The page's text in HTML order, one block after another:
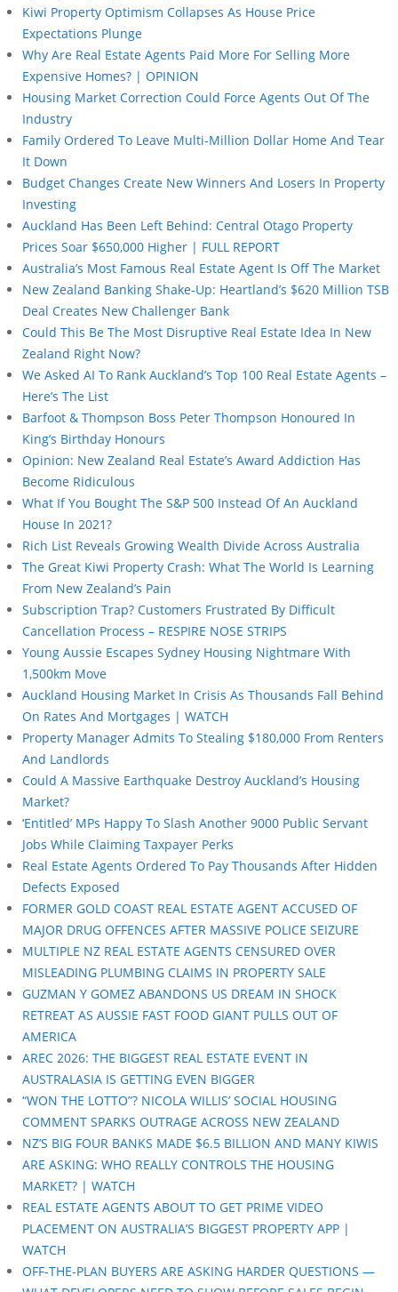
Kiwi Property Optimism Collapses As House Price
Expectations Plunge
Why Are Real Estate Agents Paid More For Selling More
Expensive Homes? | OPINION
Housing Market Correction Could Force Agents Out Of The
Industry
Family Ordered To Leave Multi-Million Dollar Home And Tear
It Down
Budget Changes Create New Winners And Losers In Property
Investing
Auckland Has Been Left Behind: Central Otago Property
Prices Soar $650,000 Higher | FULL REPORT
Australia’s Most Famous Real Estate Agent Is Off The Market
New Zealand Banking Shake-Up: Heartland’s $620 Million TSB
Deal Creates New Challenger Bank
Could This Be The Most Disruptive Real Estate Idea In New
Zealand Right Now?
We Asked AI To Rank Auckland’s Top 100 Real Estate Agents –
Here’s The List
Barfoot & Thompson Boss Peter Thompson Honoured In
King’s Birthday Honours
Opinion: New Zealand Real Estate’s Award Addiction Has
Become Ridiculous
What If You Bought The S&P 500 Instead Of An Auckland
House In 2021?
Rich List Reveals Growing Wealth Divide Across Australia
The Great Kiwi Property Crash: What The World Is Learning
From New Zealand’s Pain
Subscription Trap? Customers Frustrated By Difficult
Cancellation Process – RESPIRE NOSE STRIPS
Young Aussie Escapes Sydney Housing Nightmare With
1,500km Move
Auckland Housing Market In Crisis As Thousands Fall Behind
On Rates And Mortgages | WATCH
Property Manager Admits To Stealing $180,000 From Renters
And Landlords
Could A Massive Earthquake Destroy Auckland’s Housing
Market?
‘Entitled’ MPs Happy To Slash Another 9000 Public Servant
Jobs While Claiming Taxpayer Perks
Real Estate Agents Ordered To Pay Thousands After Hidden
Defects Exposed
FORMER GOLD COAST REAL ESTATE AGENT ACCUSED OF
MAJOR DRUG OFFENCES AFTER MASSIVE POLICE SEIZURE
MULTIPLE NZ REAL ESTATE AGENTS CENSURED OVER
MISLEADING PLUMBING CLAIMS IN PROPERTY SALE
GUZMAN Y GOMEZ ABANDONS US DREAM IN SHOCK
RETREAT AS AUSSIE FAST FOOD GIANT PULLS OUT OF
AMERICA
AREC 2026: THE BIGGEST REAL ESTATE EVENT IN
AUSTRALASIA IS GETTING EVEN BIGGER
“WON THE LOTTO”? NICOLA WILLIS’ SOCIAL HOUSING
COMMENT SPARKS OUTRAGE ACROSS NEW ZEALAND
NZ’S BIG FOUR BANKS MADE $6.5 BILLION AND MANY KIWIS
ARE ASKING: WHO REALLY CONTROLS THE HOUSING
MARKET? | WATCH
REAL ESTATE AGENTS ABOUT TO GET PRIME VIDEO
PLACEMENT ON AUSTRALIA’S BIGGEST PROPERTY APP |
WATCH
OFF-THE-PLAN BUYERS ARE ASKING HARDER QUESTIONS —